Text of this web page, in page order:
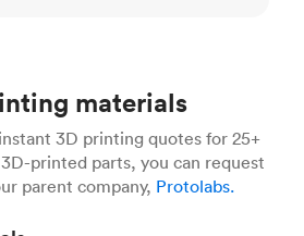
materials
3D printing quotes for 25+
printed parts, you can request
parent company, Protolabs.